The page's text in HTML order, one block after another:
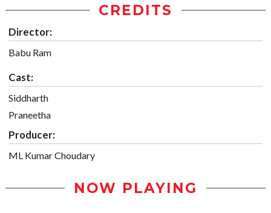
CREDITS
Director:
Babu Ram
Cast:
Siddharth
Praneetha
Producer:
ML Kumar Choudary
NOW PLAYING